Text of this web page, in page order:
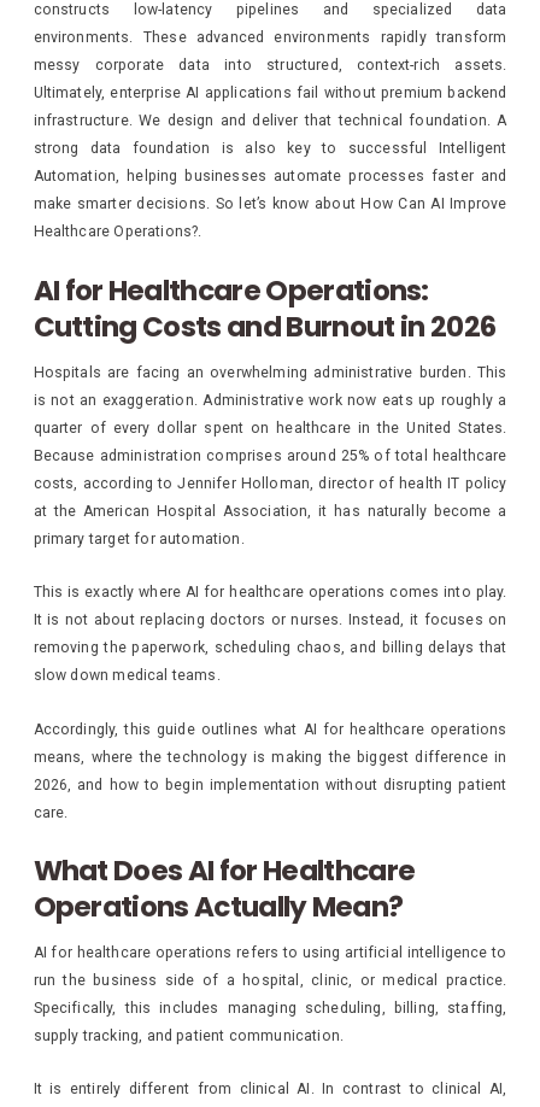
constructs low-latency pipelines and specialized data
environments. These advanced environments rapidly transform
messy corporate data into structured, context-rich assets.
Ultimately, enterprise AI applications fail without premium backend
infrastructure. We design and deliver that technical foundation. A
strong data foundation is also key to successful Intelligent
Automation, helping businesses automate processes faster and
make smarter decisions. So let’s know about How Can AI Improve
Healthcare Operations?.
AI for Healthcare Operations:
Cutting Costs and Burnout in 2026
Hospitals are facing an overwhelming administrative burden. This
is not an exaggeration. Administrative work now eats up roughly a
quarter of every dollar spent on healthcare in the United States.
Because administration comprises around 25% of total healthcare
costs, according to Jennifer Holloman, director of health IT policy
at the American Hospital Association, it has naturally become a
primary target for automation.
This is exactly where AI for healthcare operations comes into play.
It is not about replacing doctors or nurses. Instead, it focuses on
removing the paperwork, scheduling chaos, and billing delays that
slow down medical teams.
Accordingly, this guide outlines what AI for healthcare operations
means, where the technology is making the biggest difference in
2026, and how to begin implementation without disrupting patient
care.
What Does AI for Healthcare
Operations Actually Mean?
AI for healthcare operations refers to using artificial intelligence to
run the business side of a hospital, clinic, or medical practice.
Specifically, this includes managing scheduling, billing, staffing,
supply tracking, and patient communication.
It is entirely different from clinical AI. In contrast to clinical AI,